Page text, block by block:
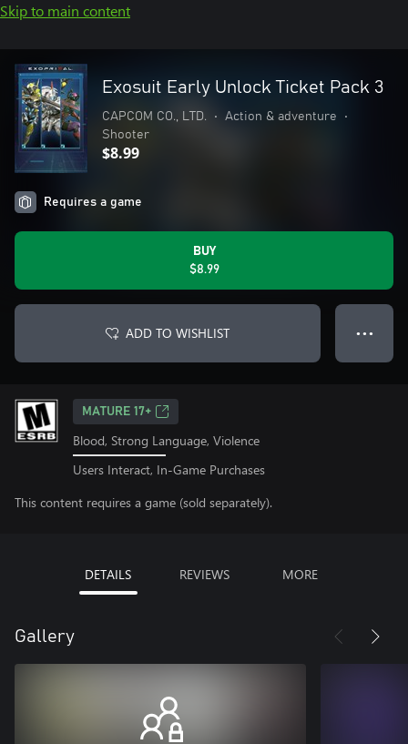
Skip to main content
Exosuit Early Unlock Ticket Pack 3
CAPCOM CO., LTD. • Action & adventure
•
Shooter
$8.99
Requires a game
BUY
$8.99
ADD TO WISHLIST ● ● ●
MATURE 17+
Blood, Strong Language, Violence
Users Interact, In-Game Purchases
This content requires a game (sold separately).
DETAILS REVIEWS MORE
Gallery